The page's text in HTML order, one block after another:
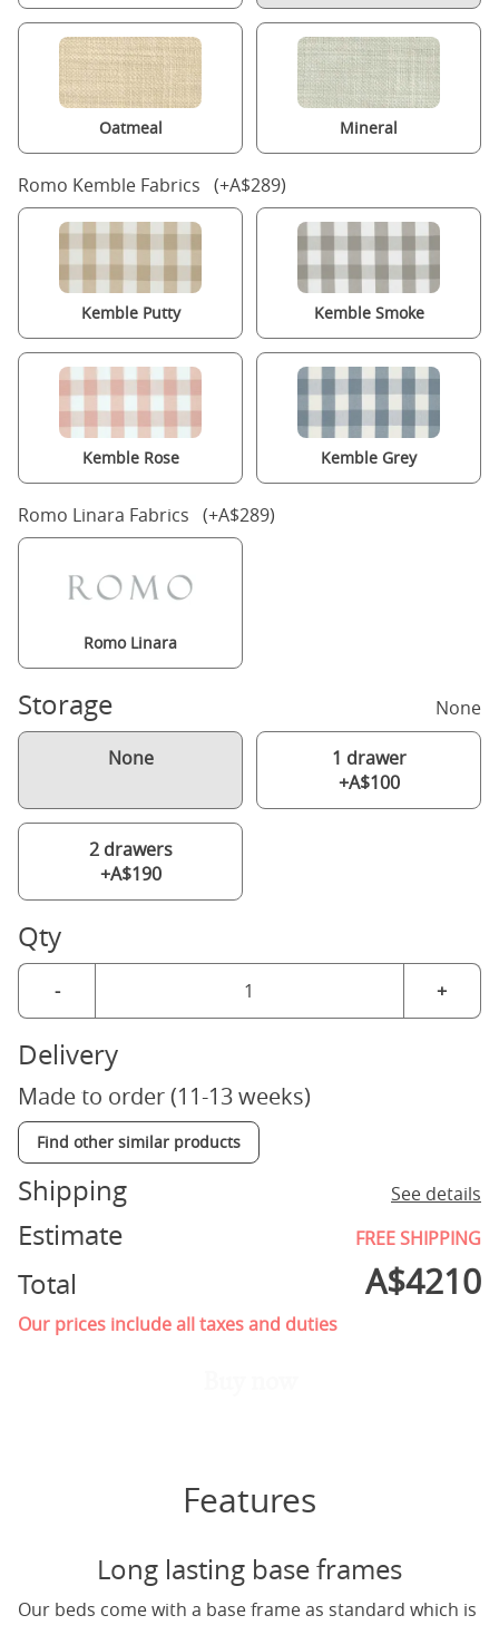
Oatmeal Mineral
Romo Kemble Fabrics (+A$289)
Kemble Putty Kemble Smoke
Kemble Rose Kemble Grey
Romo Linara Fabrics (+A$289)
Romo Linara
Storage None
None
1 drawer
+A$100
2 drawers
+A$190
Qty
- +
Delivery
Made to order (11-13 weeks)
Find other similar products
Shipping See details
Estimate FREE SHIPPING
Total A$4210
Our prices include all taxes and duties
Features
Long lasting base frames
Our beds come with a base frame as standard which is